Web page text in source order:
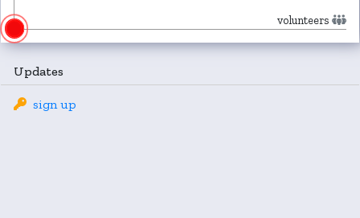
volunteers
Updates
sign up